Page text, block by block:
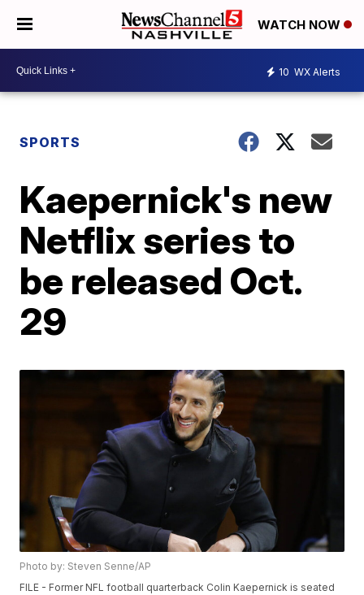
WATCH NOW
10 WX Alerts
SPORTS
Kaepernick's new
Netflix series to
be released Oct.
29
Photo by: Steven Senne/AP
FILE - Former NFL football quarterback Colin Kaepernick is seated